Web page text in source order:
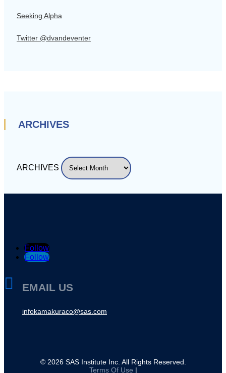
Seeking Alpha
Twitter @dvandeventer
ARCHIVES
ARCHIVES
Follow
Follow
 EMAIL US
infokamakuraco@sas.com
© 2026SAS Institute Inc. All Rights Reserved.
Terms Of Use |